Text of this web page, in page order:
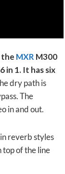
the MXR M300
in 1. It has six
dry path is
The
in and out.
reverb styles
top of the line